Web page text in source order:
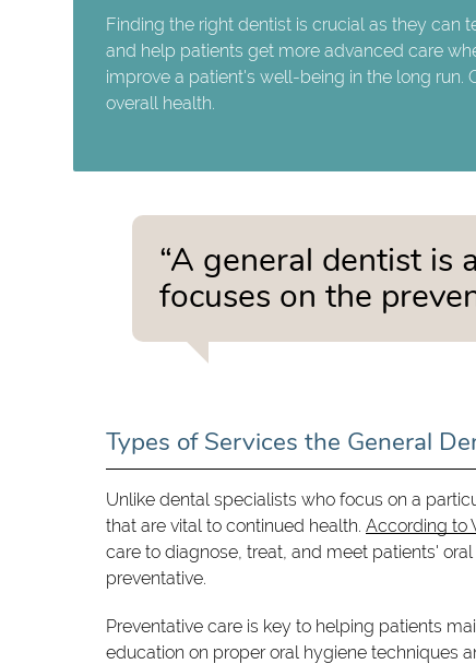
Finding the right dentist is crucial as they can
and help patients get more advanced care
improve a patient's well-being in the long run.
overall health.
“A general dentist is
focuses on the
Types of Services the General
Unlike dental specialists who focus on a
that are vital to continued health.According to
care to diagnose, treat, and meet patients'
preventative.
Preventative care is key to helping patients
education on proper oral hygiene techniques